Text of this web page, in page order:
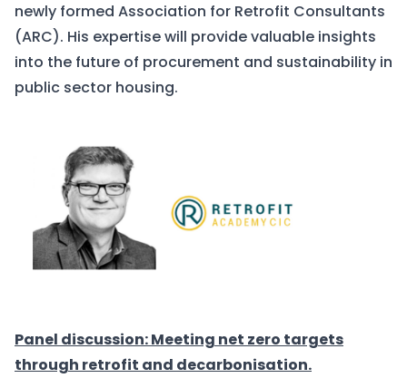
newly formed Association for Retrofit Consultants
(ARC). His expertise will provide valuable insights
into the future of procurement and sustainability in
public sector housing.
Panel discussion: Meeting net zero targets
through retrofit and decarbonisation.